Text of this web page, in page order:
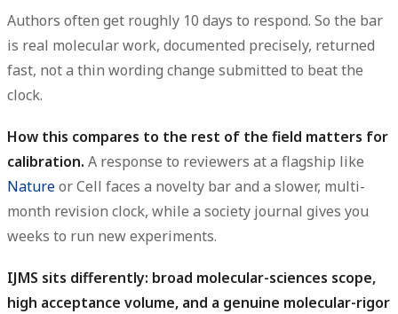
Authors often get roughly 10 days to respond. So the bar
is real molecular work, documented precisely, returned
fast, not a thin wording change submitted to beat the
clock.
How this compares to the rest of the field matters for
calibration. A response to reviewers at a flagship like
Natureor Cell faces a novelty bar and a slower, multi-
month revision clock, while a society journal gives you
weeks to run new experiments.
IJMS sits differently: broad molecular-sciences scope,
high acceptance volume, and a genuine molecular-rigor